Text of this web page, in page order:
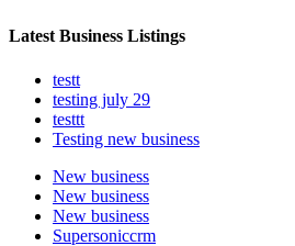
Latest Business Listings
testt
testing july 29
testtt
Testing new business
New business
New business
New business
Supersoniccrm